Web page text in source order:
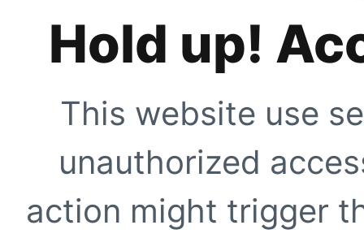
Hold up!
This website use
unauthorized
action might trigger